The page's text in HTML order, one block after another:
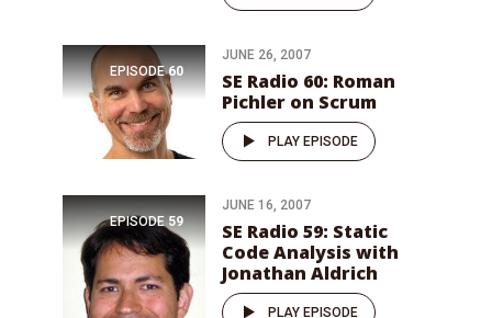
EPISODE 60
JUNE 26, 2007
SE Radio 60: Roman
Pichler on Scrum
PLAY EPISODE
EPISODE 59
JUNE 16, 2007
SE Radio 59: Static
Code Analysis with
Jonathan Aldrich
PLAY EPISODE